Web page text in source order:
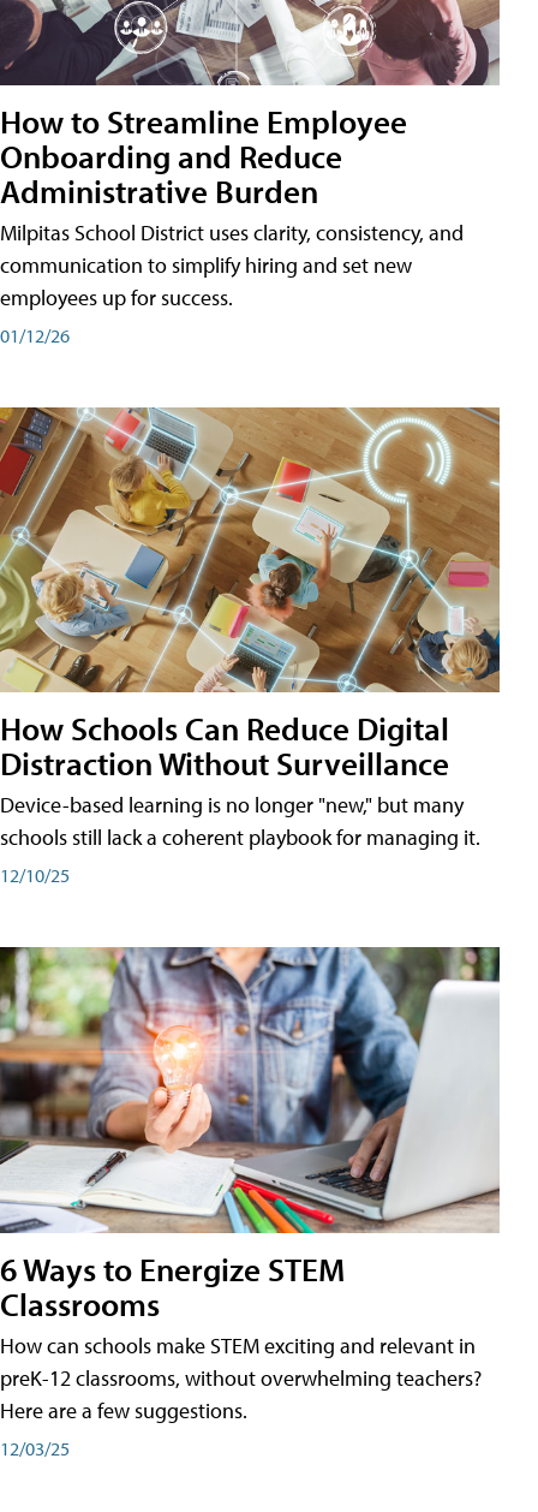
How to Streamline Employee
Onboarding and Reduce
Administrative Burden
Milpitas School District uses clarity, consistency, and
communication to simplify hiring and set new
employees up for success.
01/12/26
How Schools Can Reduce Digital
Distraction Without Surveillance
Device-based learning is no longer "new," but many
schools still lack a coherent playbook for managing it.
12/10/25
6 Ways to Energize STEM
Classrooms
How can schools make STEM exciting and relevant in
preK-12 classrooms, without overwhelming teachers?
Here are a few suggestions.
12/03/25